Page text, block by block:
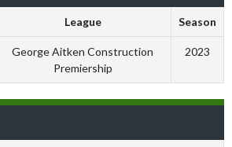
League Season
George Aitken Construction
Premiership
2023